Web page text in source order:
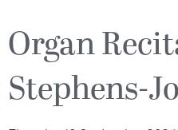
Organ
Stephens-